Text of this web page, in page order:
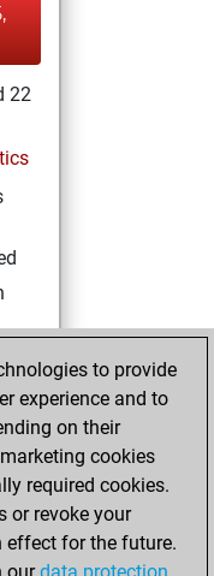
22
a
to provide
experience and to
on their
cookies
required cookies.
or revoke your
for the future.